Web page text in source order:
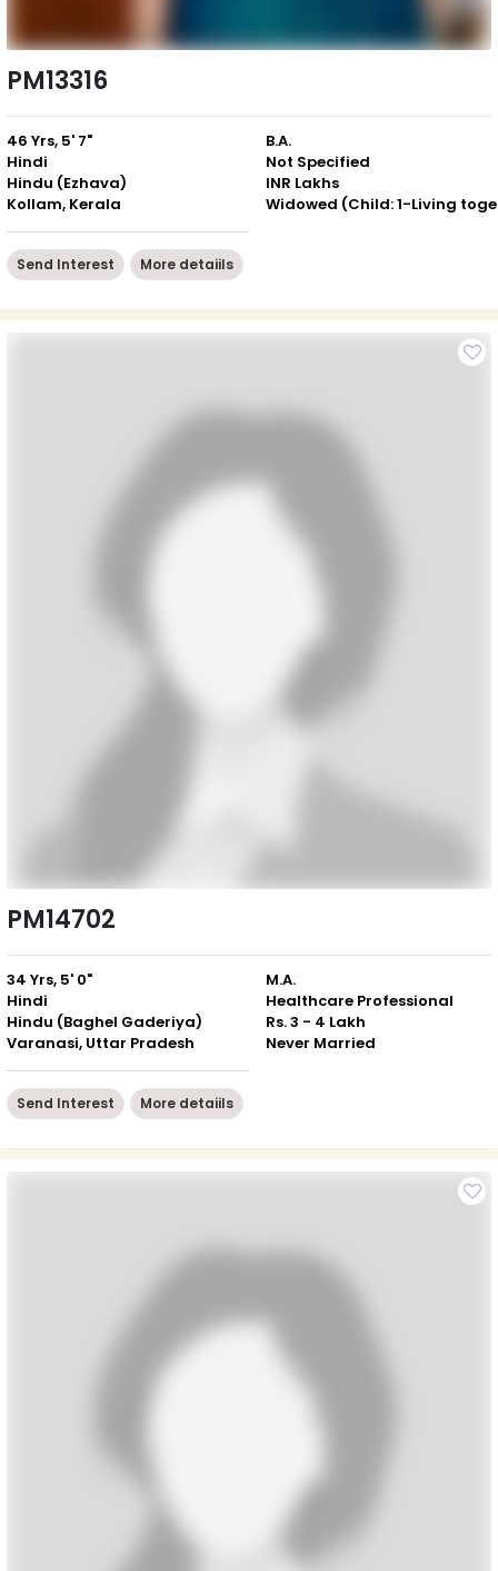
PM13316
46 Yrs, 5' 7"
Hindi
Hindu (Ezhava)
Kollam, Kerala
B.A.
Not Specified
INR Lakhs
Send Interest More detaiils
PM14702
34 Yrs, 5' 0"
Hindi
Hindu (Baghel Gaderiya)
Varanasi, Uttar Pradesh
M.A.
Healthcare Professional
Rs. 3 - 4 Lakh
Never Married
Send Interest More detaiils